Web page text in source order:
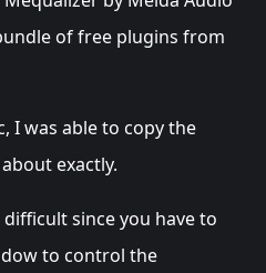
of free plugins from
I was able to copy the
exactly.
since you have to
to control the